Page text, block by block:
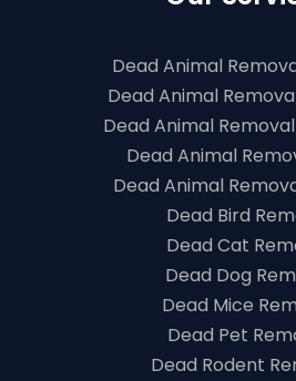
Dead Animal
Dead Animal
Dead Animal
Dead Animal
Dead Animal
Dead Bird
Dead Cat
Dead Dog
Dead Mice
Dead Pet
Dead Rodent